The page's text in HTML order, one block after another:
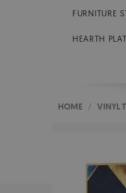
FURNITURE
HEARTH
HOME / VINYL